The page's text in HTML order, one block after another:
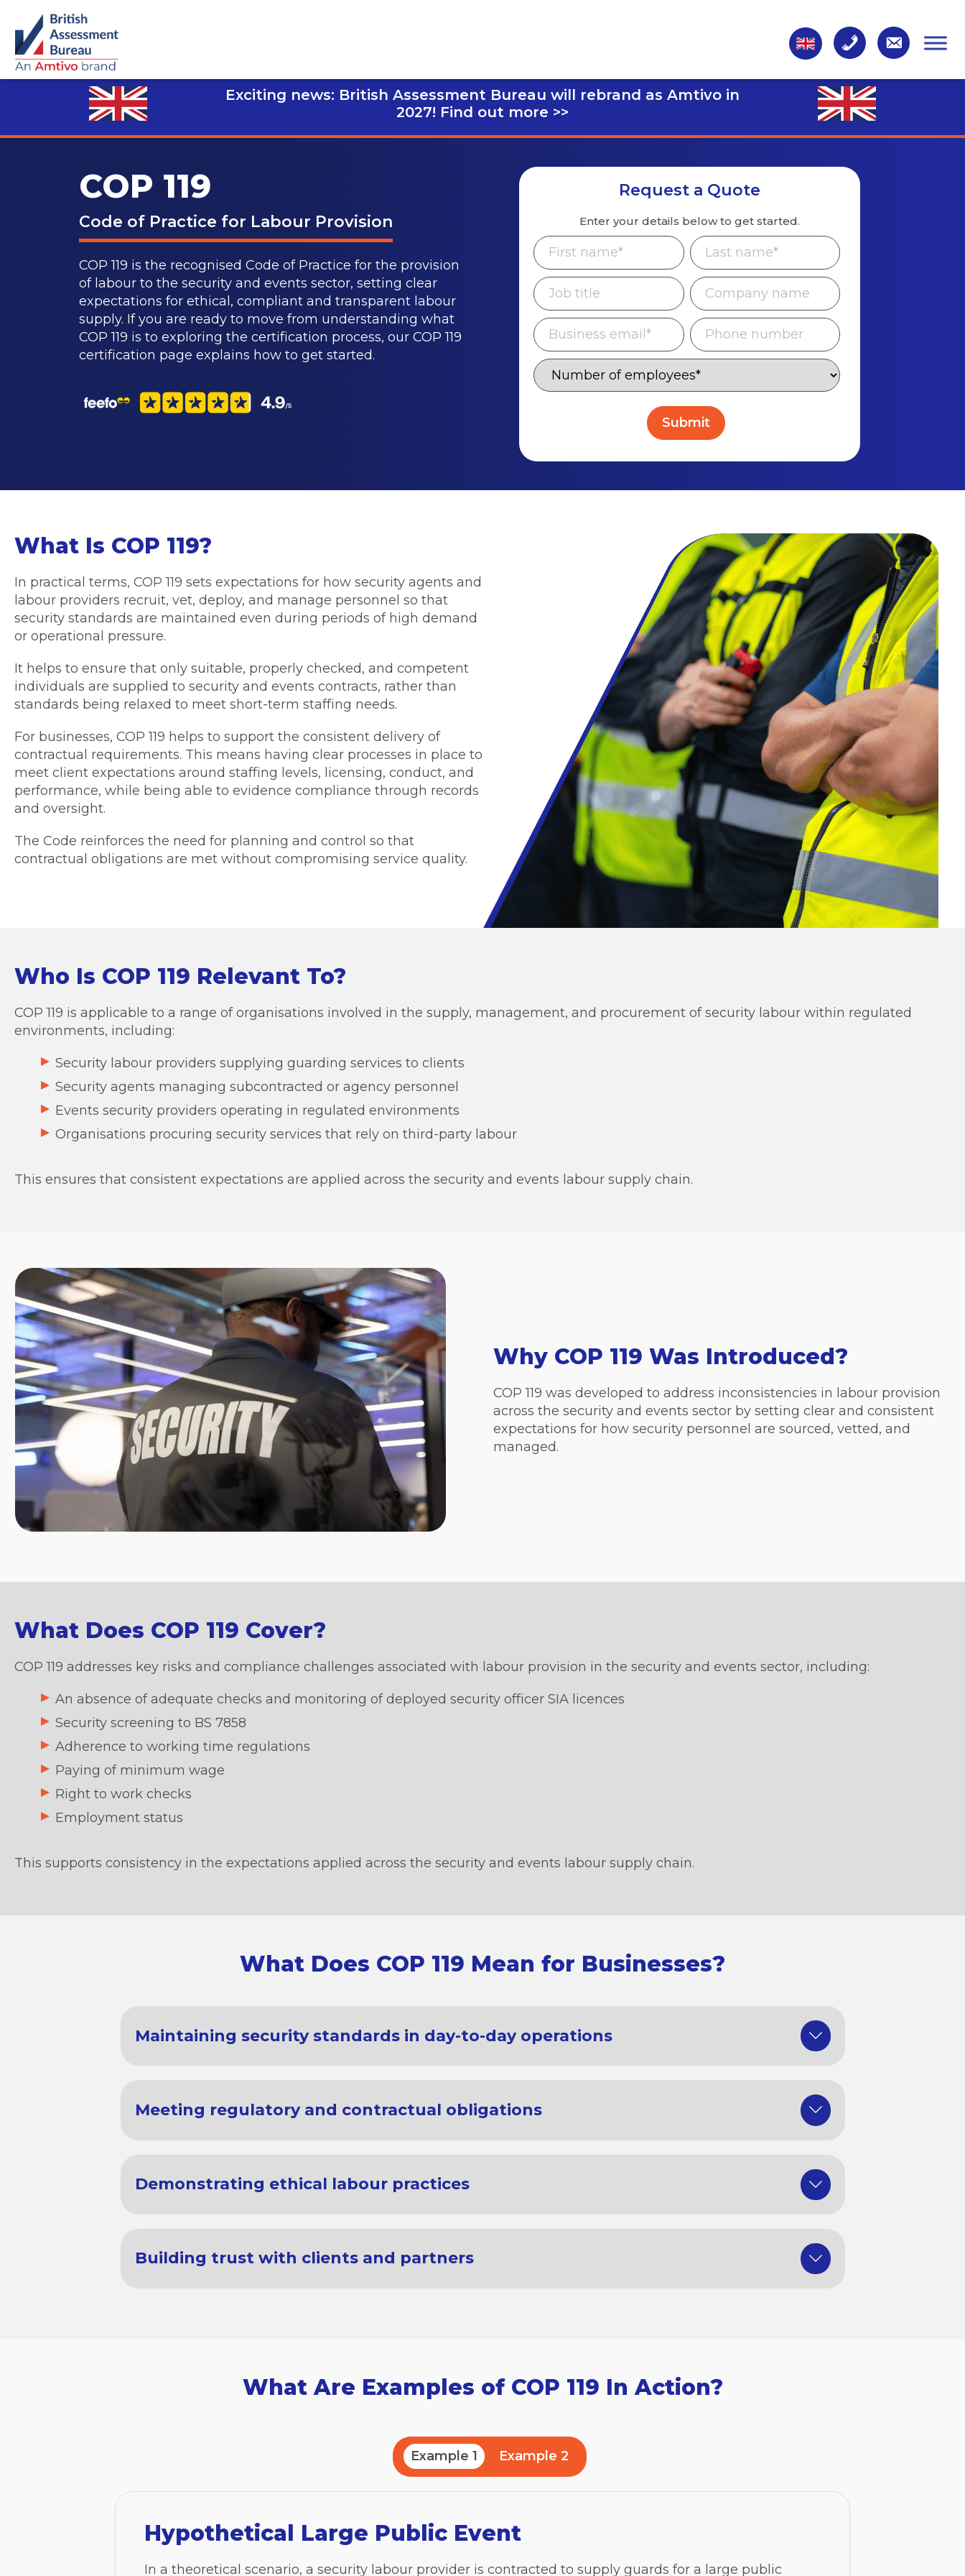
Exciting news: British Assessment Bureau will rebrand as Amtivo in
2027! Find out more >>
COP 119
Code of Practice for Labour Provision
COP 119 is the recognised Code of Practice for the provision
of labour to the security and events sector, setting clear
expectations for ethical, compliant and transparent labour
supply. If you are ready to move from understanding what
COP 119 is to exploring the certification process, our COP 119
certification page explains how to get started.
Request a Quote
Enter your details below to get started.
What Is COP 119?
In practical terms, COP 119 sets expectations for how security agents and
labour providers recruit, vet, deploy, and manage personnel so that
security standards are maintained even during periods of high demand
or operational pressure.
It helps to ensure that only suitable, properly checked, and competent
individuals are supplied to security and events contracts, rather than
standards being relaxed to meet short-term staffing needs.
For businesses, COP 119 helps to support the consistent delivery of
contractual requirements. This means having clear processes in place to
meet client expectations around staffing levels, licensing, conduct, and
performance, while being able to evidence compliance through records
and oversight.
The Code reinforces the need for planning and control so that
contractual obligations are met without compromising service quality.
Who Is COP 119 Relevant To?
COP 119 is applicable to a range of organisations involved in the supply, management, and procurement of security labour within regulated
environments, including:
Security labour providers supplying guarding services to clients
Security agents managing subcontracted or agency personnel
Events security providers operating in regulated environments
Organisations procuring security services that rely on third-party labour
This ensures that consistent expectations are applied across the security and events labour supply chain.
Why COP 119 Was Introduced?
COP 119 was developed to address inconsistencies in labour provision
across the security and events sector by setting clear and consistent
expectations for how security personnel are sourced, vetted, and
managed.
What Does COP 119 Cover?
COP 119 addresses key risks and compliance challenges associated with labour provision in the security and events sector, including:
An absence of adequate checks and monitoring of deployed security officer SIA licences
Security screening to BS 7858
Adherence to working time regulations
Paying of minimum wage
Right to work checks
Employment status
This supports consistency in the expectations applied across the security and events labour supply chain.
What Does COP 119 Mean for Businesses?
Maintaining security standards in day-to-day operations
Meeting regulatory and contractual obligations
Demonstrating ethical labour practices
Building trust with clients and partners
What Are Examples of COP 119 In Action?
Example 1 Example 2
Hypothetical Large Public Event
In a theoretical scenario, a security labour provider is contracted to supply guards for a large public